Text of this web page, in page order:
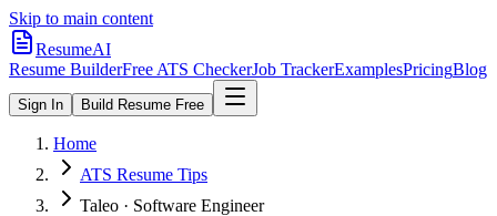
Skip to main content
ResumeAI
Resume BuilderFree ATS CheckerJob TrackerExamplesPricingBlog
Sign In Build Resume Free
Home
ATS Resume Tips
Taleo · Software Engineer